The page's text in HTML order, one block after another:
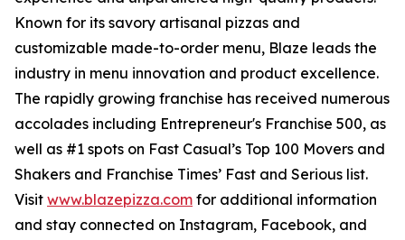
Known for its savory artisanal pizzas and
customizable made-to-order menu, Blaze leads the
industry in menu innovation and product excellence.
The rapidly growing franchise has received numerous
accolades including Entrepreneur's Franchise 500, as
well as #1 spots on Fast Casual’s Top 100 Movers and
Shakers and Franchise Times’ Fast and Serious list.
Visit www.blazepizza.com for additional information
and stay connected on Instagram, Facebook, and